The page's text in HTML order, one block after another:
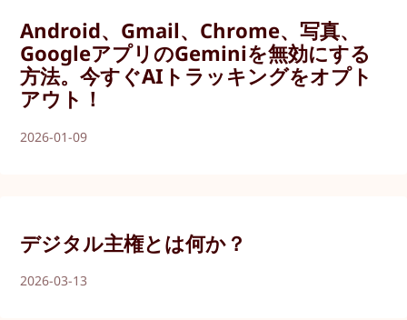
Android、Gmail、Chrome、写真、
GoogleアプリのGeminiを無効にする
方法。今すぐAIトラッキングをオプト
アウト！
2026-01-09
デジタル主権とは何か？
2026-03-13